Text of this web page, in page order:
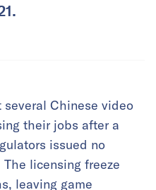
several Chinese video
their jobs after a
issued no
licensing freeze
leaving game